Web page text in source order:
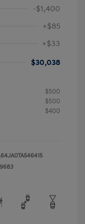
-$1,400
+$85
+$33
$30,038
$500
$500
$400